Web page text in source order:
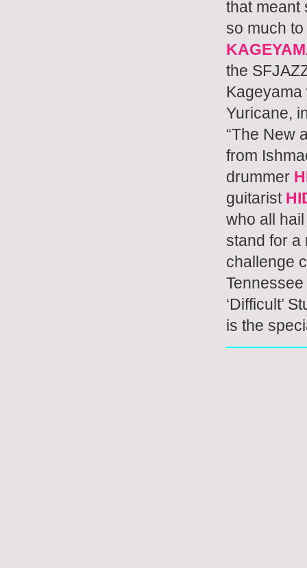
that meant
so much
the
Yuricane,
“The New
from
drummer
guitarist
who all
stand for a
challenge
‘Difficult’
is the